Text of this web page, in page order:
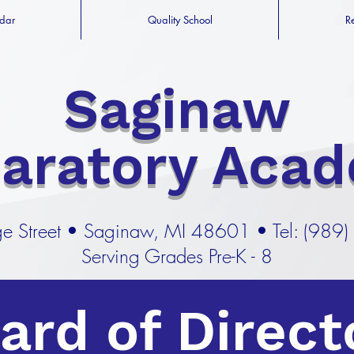
Quality School
Saginaw
Street • Saginaw, MI 48601 • Tel:
Serving Grades Pre-K - 8
of